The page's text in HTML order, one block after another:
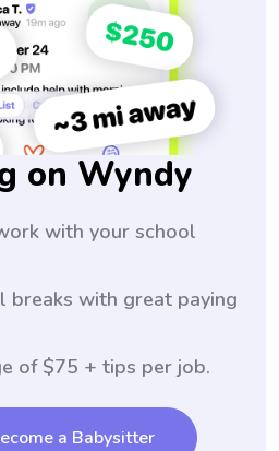
on Wyndy
with your school
breaks with great paying
of $75 + tips per job.
a Babysitter